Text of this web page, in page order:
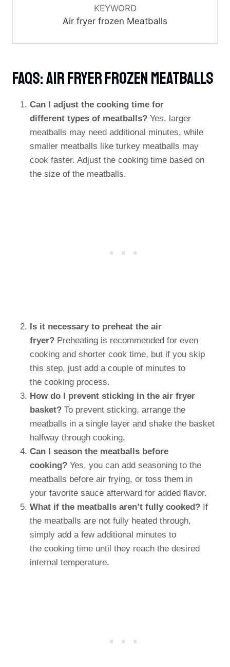
KEYWORD
Air fryer frozen Meatballs
FAQs: Air Fryer Frozen Meatballs
Can I adjust the cooking time for
different types of meatballs? Yes, larger
meatballs may need additional minutes, while
smaller meatballs like turkey meatballs may
cook faster. Adjust the cooking time based on
the size of the meatballs.
Is it necessary to preheat the air
fryer? Preheating is recommended for even
cooking and shorter cook time, but if you skip
this step, just add a couple of minutes to
the cooking process.
How do I prevent sticking in the air fryer
basket? To prevent sticking, arrange the
meatballs in a single layer and shake the basket
halfway through cooking.
Can I season the meatballs before
cooking? Yes, you can add seasoning to the
meatballs before air frying, or toss them in
your favorite sauce afterward for added flavor.
What if the meatballs aren’t fully cooked? If
the meatballs are not fully heated through,
simply add a few additional minutes to
the cooking time until they reach the desired
internal temperature.